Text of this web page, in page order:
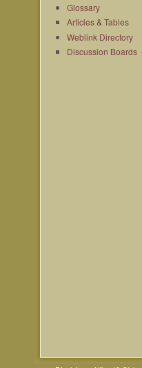
Glossary
Articles & Tables
Weblink Directory
Discussion Boards